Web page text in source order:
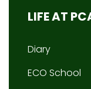
LIFE AT
Diary
ECO School